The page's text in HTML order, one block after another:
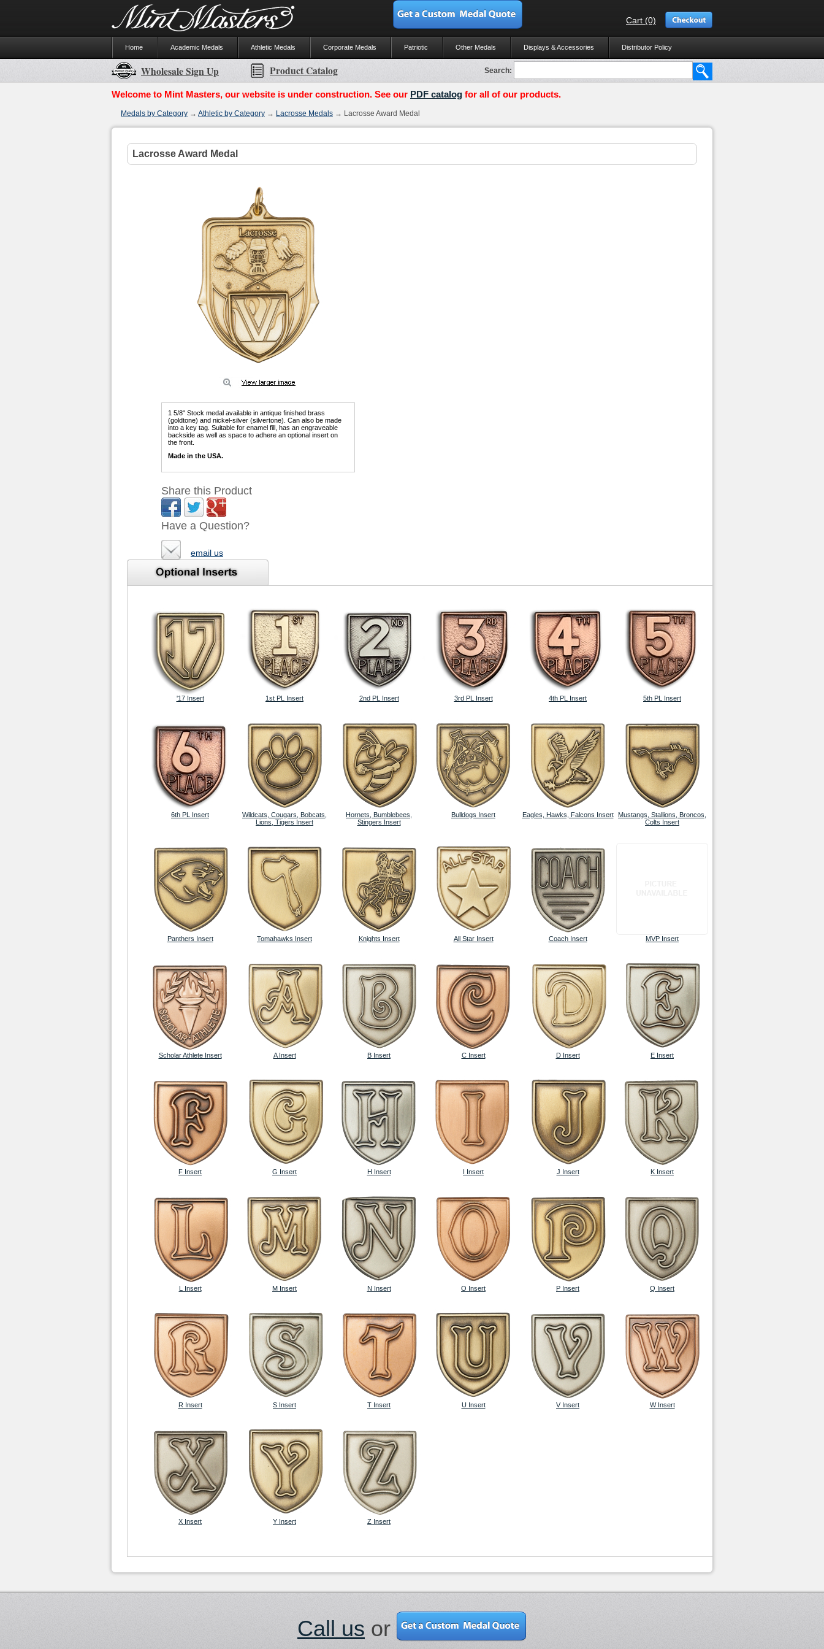
Cart (0)
Home Academic Medals Athletic Medals Corporate Medals Patriotic Other Medals Displays & Accessories Distributor Policy
Search:
Wholesale Sign Up Product Catalog
Welcome to Mint Masters, our website is under construction. See our PDF catalog for all of our products.
Medals by Category → Athletic by Category → Lacrosse Medals → Lacrosse Award Medal
Lacrosse Award Medal
1 5/8" Stock medal available in antique finished brass
(goldtone) and nickel-silver (silvertone). Can also be made
into a key tag. Suitable for enamel fill, has an engraveable
backside as well as space to adhere an optional insert on
the front.
Made in the USA.
Share this Product
Have a Question?
email us
'17 Insert 1st PL Insert 2nd PL Insert 3rd PL Insert 4th PL Insert 5th PL Insert
6th PL Insert
Wildcats, Cougars, Bobcats,
Lions, Tigers Insert
Hornets, Bumblebees,
Stingers Insert
Bulldogs Insert Eagles, Hawks, Falcons Insert
Mustangs, Stallions, Broncos,
Colts Insert
Panthers Insert Tomahawks Insert Knights Insert All Star Insert Coach Insert MVP Insert
Scholar Athlete Insert A Insert B Insert C Insert D Insert E Insert
F Insert G Insert H Insert I Insert J Insert K Insert
L Insert M Insert N Insert O Insert P Insert Q Insert
R Insert S Insert T Insert U Insert V Insert W Insert
X Insert Y Insert Z Insert
Call us or